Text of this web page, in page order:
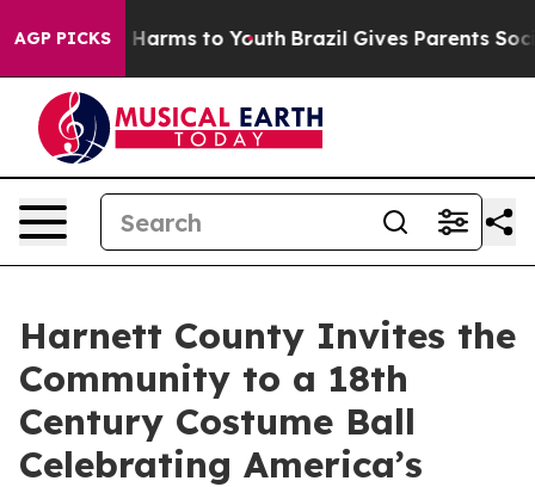
AGP PICKS
to Abate Harms to Youth Brazil Gives Parents Social
Harnett County Invites the
Community to a 18th
Century Costume Ball
Celebrating America’s